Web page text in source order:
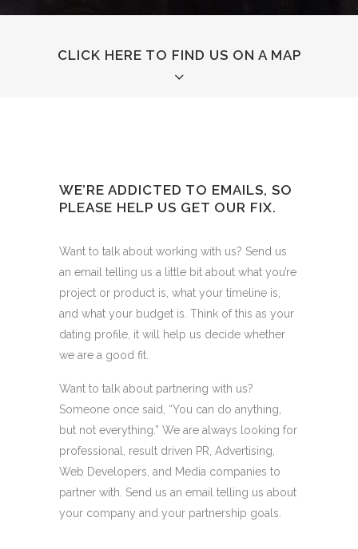
CLICK HERE TO FIND US ON A MAP
WE’RE ADDICTED TO EMAILS, SO
PLEASE HELP US GET OUR FIX.
Want to talk about working with us? Send us
an email telling us a little bit about what you’re
project or product is, what your timeline is,
and what your budget is. Think of this as your
dating profile, it will help us decide whether
we are a good fit.
Want to talk about partnering with us?
Someone once said, “You can do anything,
but not everything.” We are always looking for
professional, result driven PR, Advertising,
Web Developers, and Media companies to
partner with. Send us an email telling us about
your company and your partnership goals.